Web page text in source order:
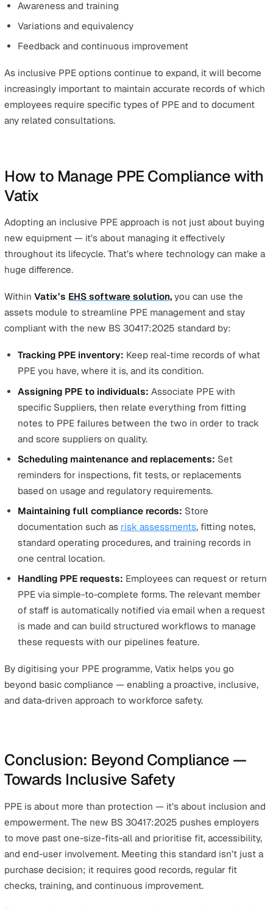
maintenance, and feedback to continually improve
PPE programmes.
support equitable safety and wellbeing in workplaces
all sectors. And employers will have to adapt and
they are providing inclusive PPE for their team.
Managers
isolation; the push for diverse representation is taking
across all aspects of safety and wellbeing.
The change to more inclusive PPE requires a change,
there are a lot of practical steps that BS 30417:2025
outlines for employers to follow. These can be broadly
broken down into nine key areas:
Selection and procurement
Fitting and adjustment
Maintenance and inspection
Accessibility and accommodation
Longevity and replacement
Documentation and record-keeping
Awareness and training
Variations and equivalency
Feedback and continuous improvement
As inclusive PPE options continue to expand, it will
increasingly important to maintain accurate records of
employees require specific types of PPE and to
any related consultations.
How to Manage PPE Compliance
Vatix
new equipment — it’s about managing it effectively
throughout its lifecycle. That’s where technology can
huge difference.
EHS software solution,
assets module to streamline PPE management and stay
compliant with the new BS 30417:2025 standard by:
Tracking PPE inventory:
Keep real-time records of